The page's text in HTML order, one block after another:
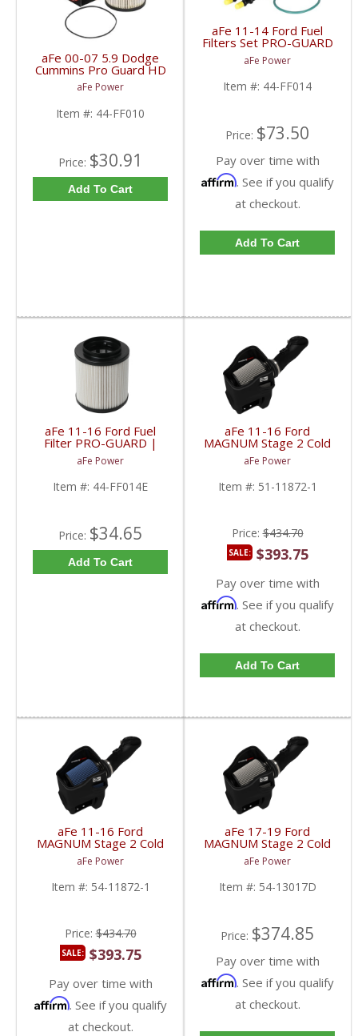
aFe 00-07 5.9 Dodge
Cummins Pro Guard HD
Fuel Filter | 44-FF010 |
2000-2007 Dodge
Cummins 5.9L
aFe Power
Item #: 44-FF010
Price: $30.91
Add To Cart
aFe 11-14 Ford Fuel
Filters Set PRO-GUARD
D2 | 44-FF014 | 2011-
2014 Powerstroke 6.7L
aFe Power
Item #: 44-FF014
Price: $73.50
Pay over time with
Affirm. See if you qualify
at checkout.
Add To Cart
aFe 11-16 Ford Fuel
Filter PRO-GUARD |
44-FF014E | 2011-
2016 Powerstroke 6.7L
aFe Power
Item #: 44-FF014E
Price: $34.65
Add To Cart
aFe 11-16 Ford
MAGNUM Stage 2 Cold
Air Intake (Dry) | 51-
11872-1 | 2011-2016
Ford Powerstroke 6.7L
aFe Power
Item #: 51-11872-1
Price:$434.70
SALE: $393.75
Pay over time with
Affirm. See if you qualify
at checkout.
Add To Cart
aFe 11-16 Ford
MAGNUM Stage 2 Cold
Air Intake | 54-11872-1
| 2011-2016 Ford
Powerstroke 6.7L
aFe Power
Item #: 54-11872-1
Price:$434.70
SALE: $393.75
Pay over time with
Affirm. See if you qualify
at checkout.
aFe 17-19 Ford
MAGNUM Stage 2 Cold
Air Intake (Dry) | 54-
13017D | 2017-2019
Ford Powerstroke 6.7L
aFe Power
Item #: 54-13017D
Price: $374.85
Pay over time with
Affirm. See if you qualify
at checkout.